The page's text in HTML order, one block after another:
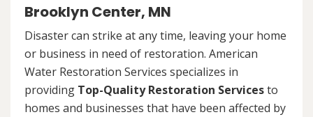
Brooklyn Center, MN
Disaster can strike at any time, leaving your home
or business in need of restoration. American
Water Restoration Services specializes in
providing Top-Quality Restoration Servicesto
homes and businesses that have been affected by